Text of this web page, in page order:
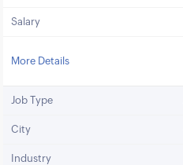
Salary
More Details
Job Type
City
Industry